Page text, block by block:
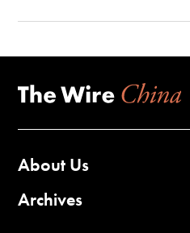
About Us
Archives